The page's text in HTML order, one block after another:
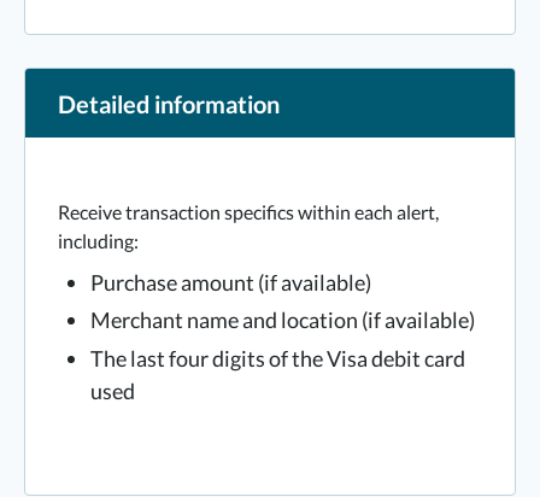
Detailed information
Receive transaction specifics within each alert,
including:
Purchase amount (if available)
Merchant name and location (if available)
The last four digits of the Visa debit card
used